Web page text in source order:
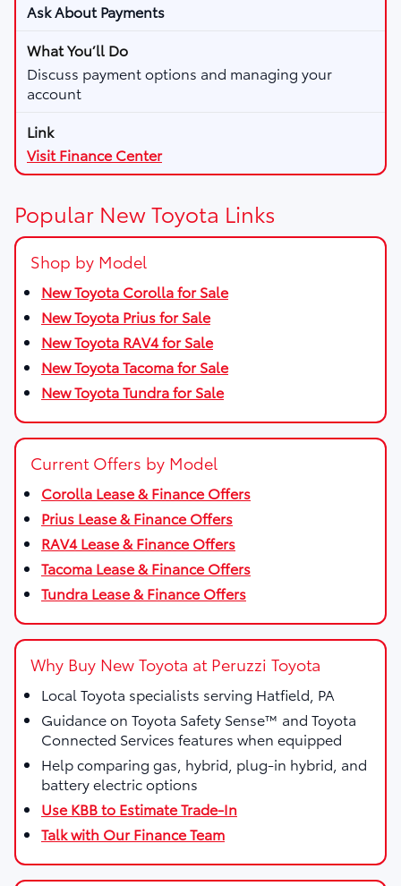
Ask About Payments
Discuss payment options and managing your
account
Visit Finance Center
Popular New Toyota Links
Shop by Model
New Toyota Corolla for Sale
New Toyota Prius for Sale
New Toyota RAV4 for Sale
New Toyota Tacoma for Sale
New Toyota Tundra for Sale
Current Offers by Model
Corolla Lease & Finance Offers
Prius Lease & Finance Offers
RAV4 Lease & Finance Offers
Tacoma Lease & Finance Offers
Tundra Lease & Finance Offers
Why Buy New Toyota at Peruzzi Toyota
Local Toyota specialists serving Hatfield, PA
Guidance on Toyota Safety Sense™ and Toyota
Connected Services features when equipped
Help comparing gas, hybrid, plug-in hybrid, and
battery electric options
Use KBB to Estimate Trade-In
Talk with Our Finance Team